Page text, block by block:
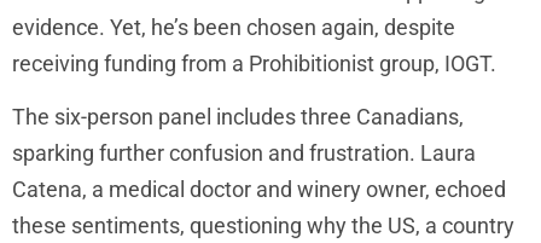
evidence. Yet, he’s been chosen again, despite
receiving funding from a Prohibitionist group, IOGT.
The six-person panel includes three Canadians,
sparking further confusion and frustration. Laura
Catena, a medical doctor and winery owner, echoed
these sentiments, questioning why the US, a country